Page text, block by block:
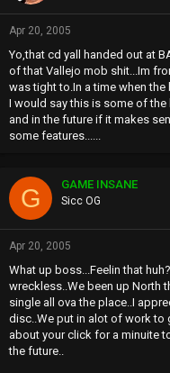
Apr 20, 2005
Yo,that cd yall handed out at
of that Vallejo mob shit...Im
was tight to.In a time when
I would say this is some of
and in the future if it makes
some features......
G GAME INSANE
Sicc OG
Apr 20, 2005
What up boss...Feelin that
wreckless..We been up North
single all ova the place..I
disc..We put in alot of work to
about your click for a minuite
the future..